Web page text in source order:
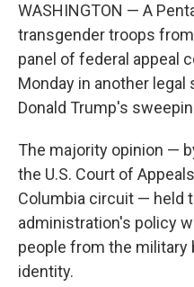
WASHINGTON — A
transgender troops
panel of federal appeal
Monday in another
Donald Trump's
The majority opinion —
the U.S. Court of
Columbia circuit — held
administration's policy
people from the military
identity.